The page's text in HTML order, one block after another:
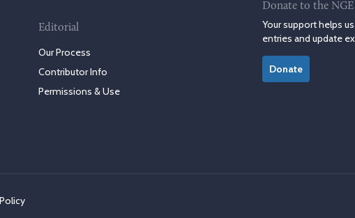
Editorial
Our Process
Contributor Info
Permissions & Use
Donate to the NGE
Your support helps
entries and update
Donate